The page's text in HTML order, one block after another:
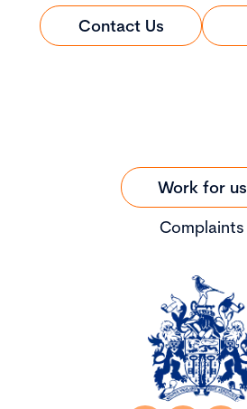
Contact Us
Work for us
Complaints